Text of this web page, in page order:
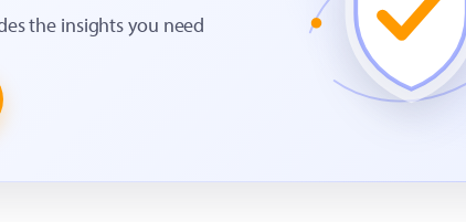
the insights you need